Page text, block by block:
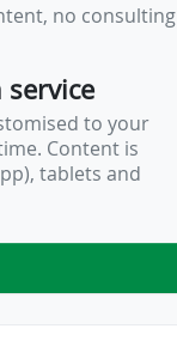
no consulting
to your
Content is
tablets and